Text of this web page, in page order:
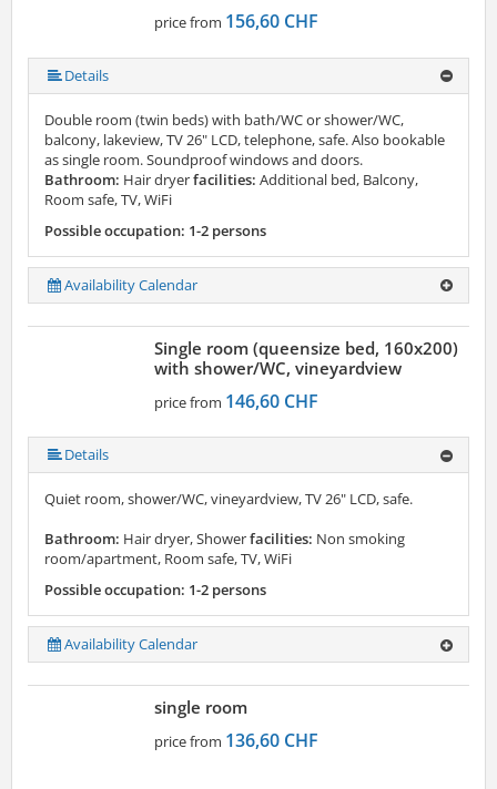
price from 156,60 CHF
Details
Double room (twin beds) with bath/WC or shower/WC,
balcony, lakeview, TV 26" LCD, telephone, safe. Also bookable
as single room. Soundproof windows and doors.
Bathroom: Hair dryerfacilities: Additional bed, Balcony,
Room safe, TV, WiFi
Possible occupation: 1-2 persons
Availability Calendar
Single room (queensize bed, 160x200)
with shower/WC, vineyardview
price from 146,60 CHF
Details
Quiet room, shower/WC, vineyardview, TV 26" LCD, safe.
Bathroom: Hair dryer, Showerfacilities: Non smoking
room/apartment, Room safe, TV, WiFi
Possible occupation: 1-2 persons
Availability Calendar
single room
price from 136,60 CHF